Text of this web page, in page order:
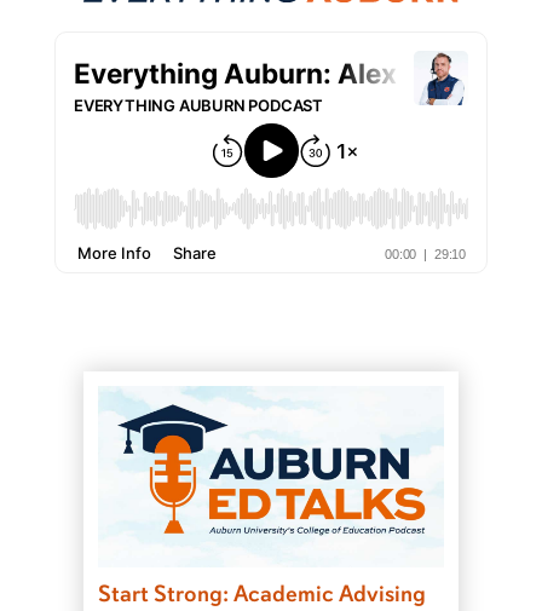
Start Strong: Academic Advising